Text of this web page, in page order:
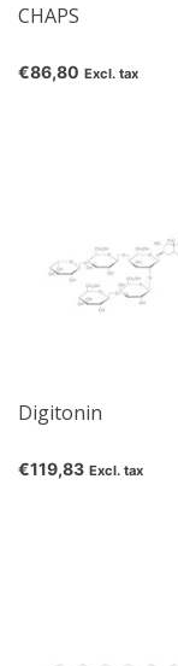
CHAPS
€86,80 Excl. tax
Digitonin
€119,83 Excl. tax